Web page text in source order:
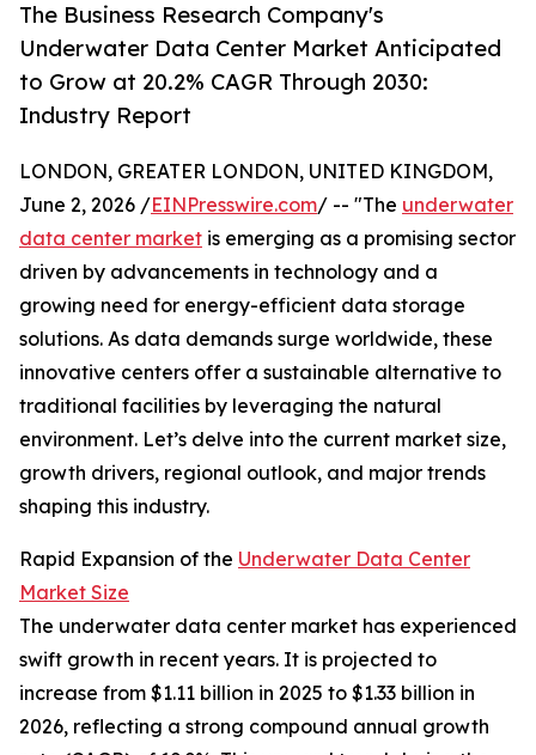
The Business Research Company's
Underwater Data Center Market Anticipated
to Grow at 20.2% CAGR Through 2030:
Industry Report
LONDON, GREATER LONDON, UNITED KINGDOM,
June 2, 2026 /EINPresswire.com/ -- "The underwater
data center market is emerging as a promising sector
driven by advancements in technology and a
growing need for energy-efficient data storage
solutions. As data demands surge worldwide, these
innovative centers offer a sustainable alternative to
traditional facilities by leveraging the natural
environment. Let’s delve into the current market size,
growth drivers, regional outlook, and major trends
shaping this industry.
Rapid Expansion of the Underwater Data Center
Market Size
The underwater data center market has experienced
swift growth in recent years. It is projected to
increase from $1.11 billion in 2025 to $1.33 billion in
2026, reflecting a strong compound annual growth